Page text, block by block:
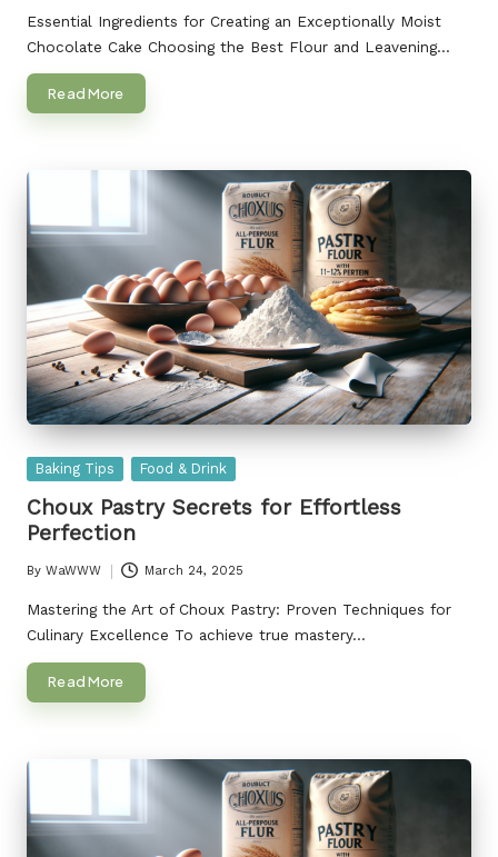
by
Essential Ingredients for Creating an Exceptionally Moist
Chocolate Cake Choosing the Best Flour and Leavening…
Read More
Posted
Baking Tips Food & Drink
Choux Pastry Secrets for Effortless
Perfection
Posted
by
By WaWWW March 24, 2025
Mastering the Art of Choux Pastry: Proven Techniques for
Culinary Excellence To achieve true mastery…
Read More